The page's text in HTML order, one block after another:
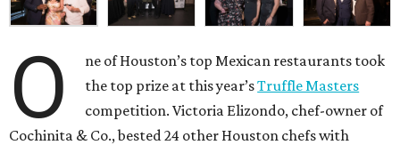
O
ne of Houston’s top Mexican restaurants took
the top prize at this year’sTruffle Masters
competition. Victoria Elizondo, chef-owner of
Cochinita & Co., bested 24 other Houston chefs with